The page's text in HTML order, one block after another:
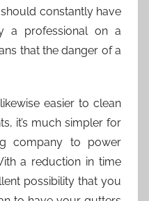
constantly have
a professional on a
that the danger of a
easier to clean
it’s much simpler for
company to power
a reduction in time
possibility that you